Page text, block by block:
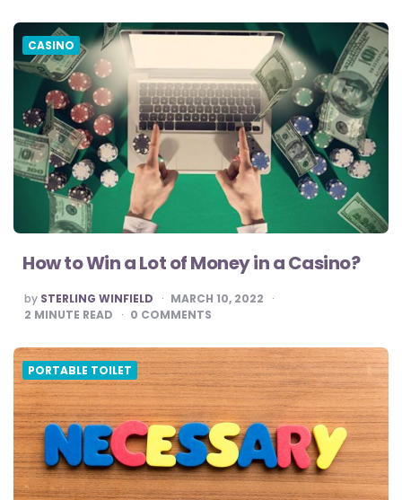
CASINO
How to Win a Lot of Money in a Casino?
POSTED
BY
by STERLING WINFIELD
MARCH 10, 2022
2 MINUTE READ 0 COMMENTS
PORTABLE TOILET